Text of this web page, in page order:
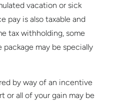
vacation or sick
pay is also taxable and
tax withholding, some
may be specially
by way of an incentive
or all of your gain may be